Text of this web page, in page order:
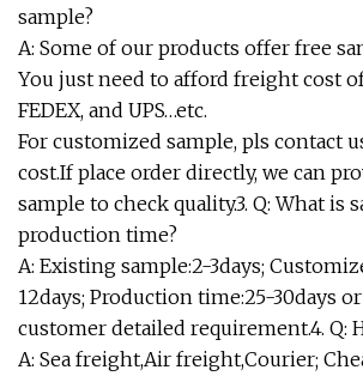
sample?
A: Some of our products offer free
You just need to afford freight cost
FEDEX, and UPS…etc.
For customized sample, pls contact
cost.If place order directly, we can
sample to check quality.3. Q: What is
production time?
A: Existing sample:2-3days;
12days; Production time:25-30days
customer detailed requirement.4. Q:
A: Sea freight,Air freight,Courier;